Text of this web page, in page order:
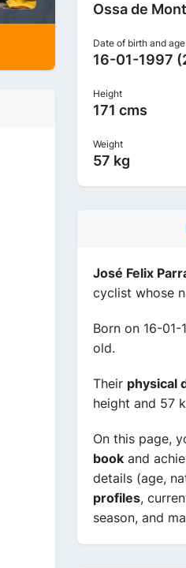
Ossa de
Date of birth and age
16-01-1997
Height
171 cms
Weight
57 kg
José Felix
cyclist whose
Born on 16-
old.
Their physical
height and 57
On this page,
book and
details (age,
profiles,
season, and